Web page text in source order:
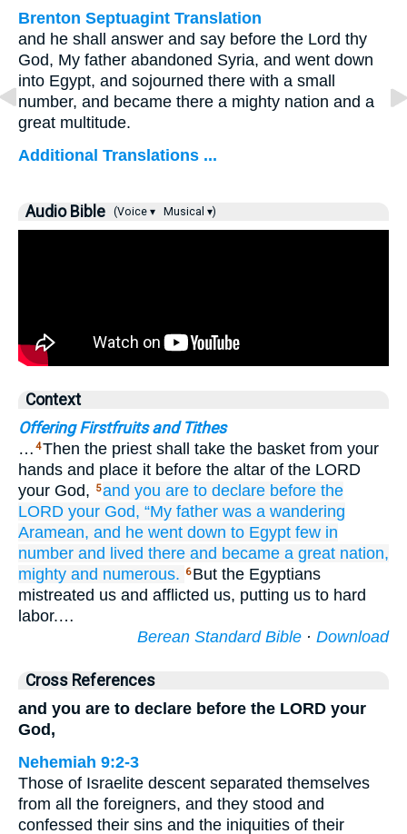
Brenton Septuagint Translation
and he shall answer and say before the Lord thy
God, My father abandoned Syria, and went down
into Egypt, and sojourned there with a small
number, and became there a mighty nation and a
great multitude.
Additional Translations ...
Audio Bible (Voice ▾ Musical ▾)
Context
Offering Firstfruits and Tithes
… 4Then the priest shall take the basket from your
hands and place it before the altar of the LORD
your God,
5and you are to declare before the
LORD your God, “My father was a wandering
Aramean, and he went down to Egypt few in
number and lived there and became a great nation,
mighty and numerous. 6 But the Egyptians
mistreated us and afflicted us, putting us to hard
labor.…
Berean Standard Bible · Download
Cross References
and you are to declare before the LORD your
God,
Nehemiah 9:2-3
Those of Israelite descent separated themselves
from all the foreigners, and they stood and
confessed their sins and the iniquities of their